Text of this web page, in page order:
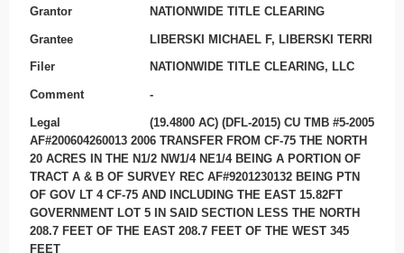
Grantor NATIONWIDE TITLE CLEARING
Grantee LIBERSKI MICHAEL F, LIBERSKI TERRI
Filer NATIONWIDE TITLE CLEARING, LLC
Comment -
Legal
(19.4800 AC) (DFL-2015) CU TMB #5-2005
AF#200604260013 2006 TRANSFER FROM CF-75 THE NORTH
20 ACRES IN THE N1/2 NW1/4 NE1/4 BEING A PORTION OF
TRACT A & B OF SURVEY REC AF#9201230132 BEING PTN
OF GOV LT 4 CF-75 AND INCLUDING THE EAST 15.82FT
GOVERNMENT LOT 5 IN SAID SECTION LESS THE NORTH
208.7 FEET OF THE EAST 208.7 FEET OF THE WEST 345
FEET